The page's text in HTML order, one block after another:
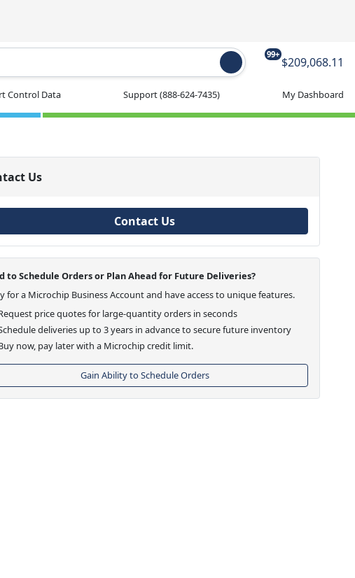
99+
$209,068.11
Control Data Support(888-624-7435) My Dashboard
Us
Contact Us
to Schedule Orders or Plan Ahead for Future Deliveries?
for a Microchip Business Account and have access to unique features.
price quotes for large-quantity orders in seconds
deliveries up to 3 years in advance to secure future inventory
now, pay later with a Microchip credit limit.
Gain Ability to Schedule Orders